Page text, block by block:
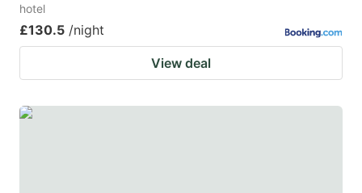
hotel
£130.5 /night
View deal